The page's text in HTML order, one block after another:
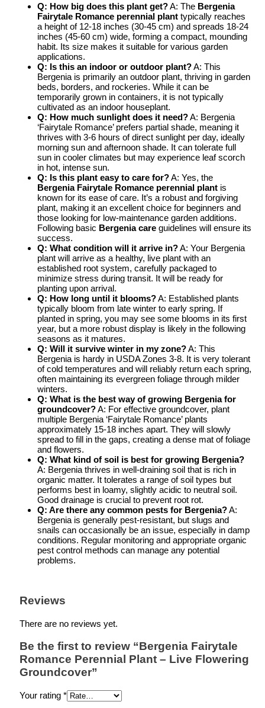
Q: How big does this plant get?A: The Bergenia
Fairytale Romance perennial plant typically reaches
a height of 12-18 inches (30-45 cm) and spreads 18-24
inches (45-60 cm) wide, forming a compact, mounding
habit. Its size makes it suitable for various garden
applications.
Q: Is this an indoor or outdoor plant?A: This
Bergenia is primarily an outdoor plant, thriving in garden
beds, borders, and rockeries. While it can be
temporarily grown in containers, it is not typically
cultivated as an indoor houseplant.
Q: How much sunlight does it need?A: Bergenia
‘Fairytale Romance’ prefers partial shade, meaning it
thrives with 3-6 hours of direct sunlight per day, ideally
morning sun and afternoon shade. It can tolerate full
sun in cooler climates but may experience leaf scorch
in hot, intense sun.
Q: Is this plant easy to care for?A: Yes, the
Bergenia Fairytale Romance perennial plant is
known for its ease of care. It’s a robust and forgiving
plant, making it an excellent choice for beginners and
those looking for low-maintenance garden additions.
Following basic Bergenia care guidelines will ensure its
success.
Q: What condition will it arrive in?A: Your Bergenia
plant will arrive as a healthy, live plant with an
established root system, carefully packaged to
minimize stress during transit. It will be ready for
planting upon arrival.
Q: How long until it blooms?A: Established plants
typically bloom from late winter to early spring. If
planted in spring, you may see some blooms in its first
year, but a more robust display is likely in the following
seasons as it matures.
Q: Will it survive winter in my zone?A: This
Bergenia is hardy in USDA Zones 3-8. It is very tolerant
of cold temperatures and will reliably return each spring,
often maintaining its evergreen foliage through milder
winters.
Q: What is the best way of growing Bergeniafor
groundcover?A: For effective groundcover, plant
multiple Bergenia ‘Fairytale Romance’ plants
approximately 15-18 inches apart. They will slowly
spread to fill in the gaps, creating a dense mat of foliage
and flowers.
Q: What kind of soil is best for growing Bergenia?
A: Bergenia thrives in well-draining soil that is rich in
organic matter. It tolerates a range of soil types but
performs best in loamy, slightly acidic to neutral soil.
Good drainage is crucial to prevent root rot.
Q: Are there any common pests for Bergenia?A:
Bergenia is generally pest-resistant, but slugs and
snails can occasionally be an issue, especially in damp
conditions. Regular monitoring and appropriate organic
pest control methods can manage any potential
problems.
Reviews
There are no reviews yet.
Be the first to review “Bergenia Fairytale
Romance Perennial Plant – Live Flowering
Groundcover”
Your rating *